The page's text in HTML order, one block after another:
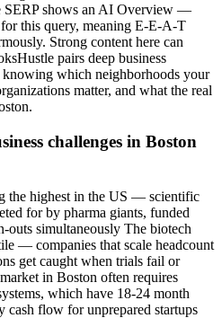
SERP shows an AI Overview —
this query, meaning E-E-A-T
Strong content here can
pairs deep business
which neighborhoods your
matter, and what the real
challenges in Boston
the highest in the US — scientific
for by pharma giants, funded
outs simultaneously The biotech
— companies that scale headcount
get caught when trials fail or
in Boston often requires
which have 18-24 month
cash flow for unprepared startups